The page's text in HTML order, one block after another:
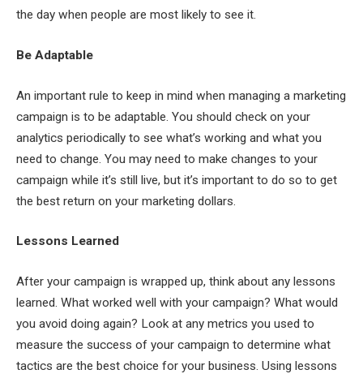
the day when people are most likely to see it.
Be Adaptable
An important rule to keep in mind when managing a marketing
campaign is to be adaptable. You should check on your
analytics periodically to see what’s working and what you
need to change. You may need to make changes to your
campaign while it’s still live, but it’s important to do so to get
the best return on your marketing dollars.
Lessons Learned
After your campaign is wrapped up, think about any lessons
learned. What worked well with your campaign? What would
you avoid doing again? Look at any metrics you used to
measure the success of your campaign to determine what
tactics are the best choice for your business. Using lessons